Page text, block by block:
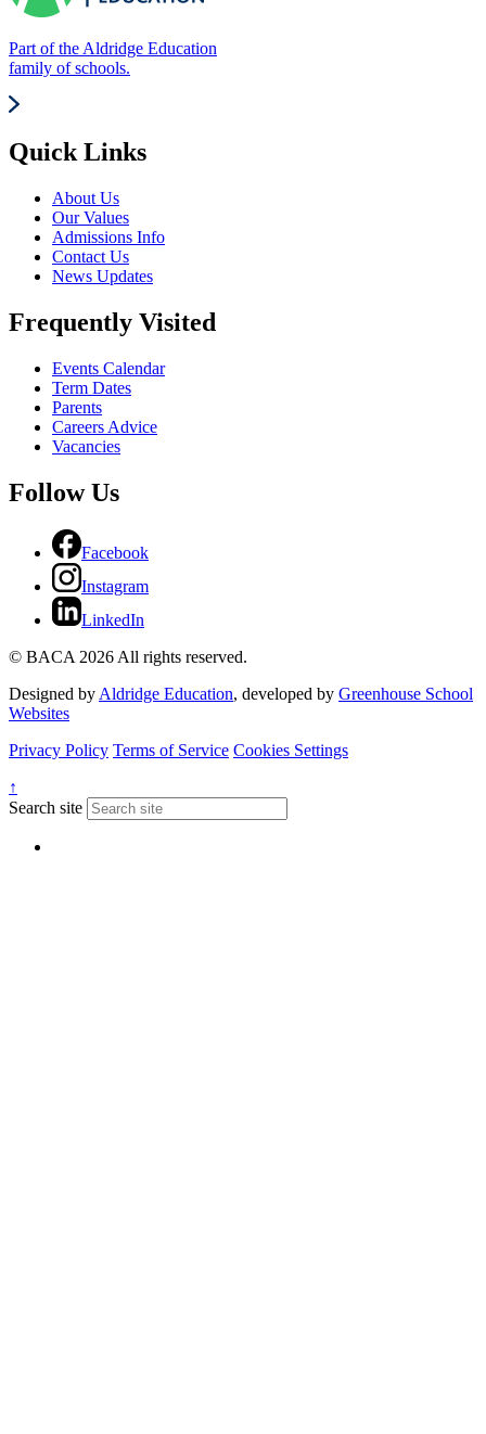
Part of the Aldridge Education
family of schools.
Quick Links
About Us
Our Values
Admissions Info
Contact Us
News Updates
Frequently Visited
Events Calendar
Term Dates
Parents
Careers Advice
Vacancies
Follow Us
Facebook
Instagram
LinkedIn
© BACA 2026 All rights reserved.
Designed by Aldridge Education, developed by Greenhouse School
Websites
Privacy Policy Terms of Service Cookies Settings
↑
Search site